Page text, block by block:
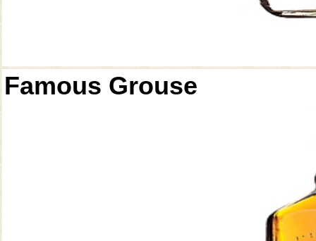
Famous Grouse